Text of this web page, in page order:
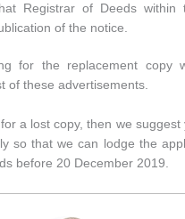
Registrar of Deeds within
of the notice.
for the replacement copy
of these advertisements.
a lost copy, then we suggest
so that we can lodge the
before 20 December 2019.